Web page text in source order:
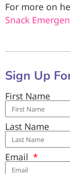
For more on
Snack
Sign Up
First Name
Last Name
Email